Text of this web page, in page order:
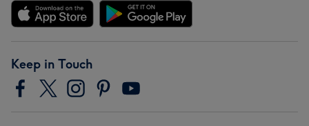
Keep in Touch